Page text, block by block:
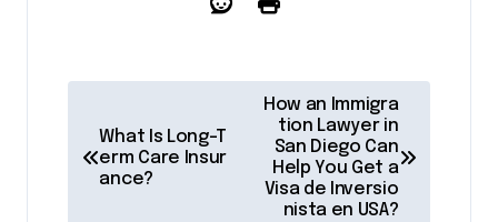
What Is Long-T
erm Care Insur
ance?
How an Immigra
tion Lawyer in
San Diego Can
Help You Get a
Visa de Inversio
nista en USA?